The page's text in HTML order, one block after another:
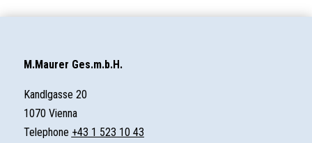
M.Maurer Ges.m.b.H.
Kandlgasse 20
1070 Vienna
Telephone +43 1 523 10 43